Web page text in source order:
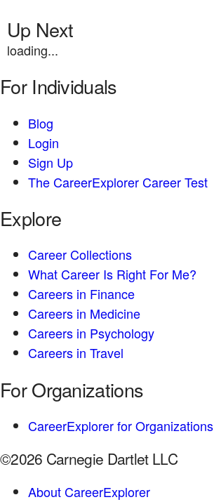
Up Next
loading...
For Individuals
Blog
Login
Sign Up
The CareerExplorer Career Test
Explore
Career Collections
What Career Is Right For Me?
Careers in Finance
Careers in Medicine
Careers in Psychology
Careers in Travel
For Organizations
CareerExplorer for Organizations
©2026 Carnegie Dartlet LLC
About CareerExplorer